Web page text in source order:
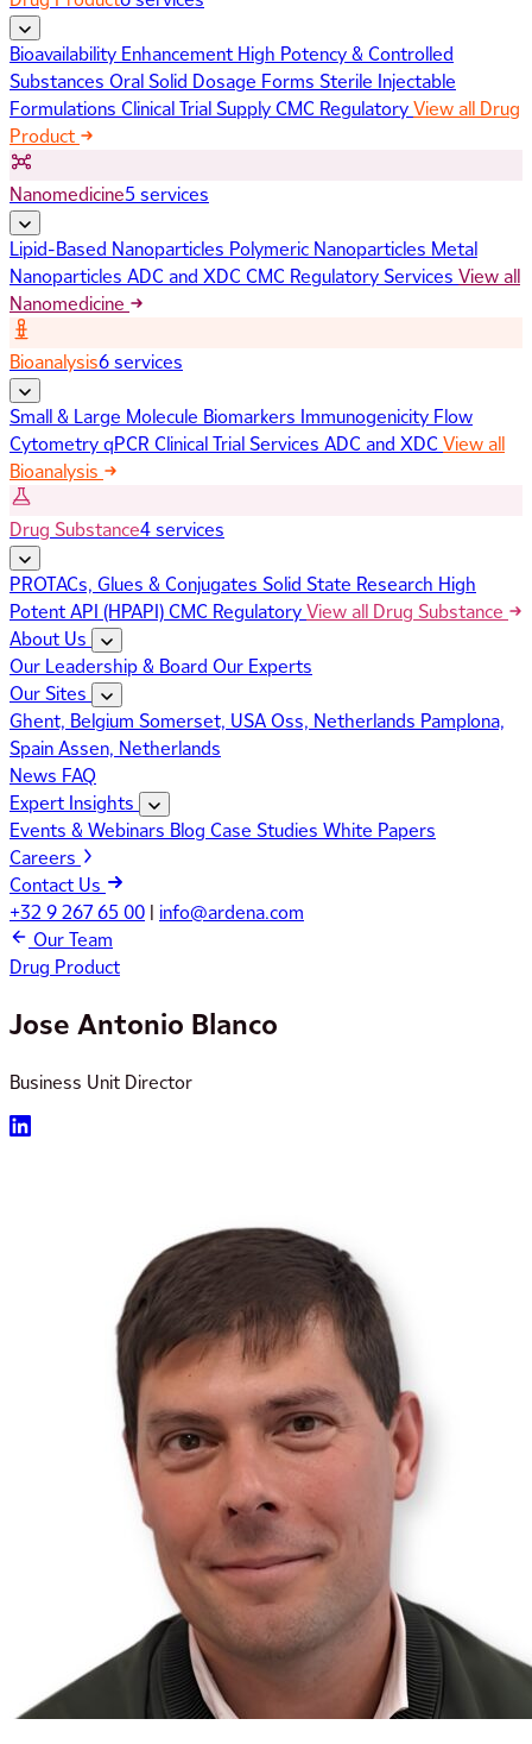
Bioavailability Enhancement High Potency & Controlled
Substances Oral Solid Dosage Forms Sterile Injectable
Formulations Clinical Trial SupplyCMC RegulatoryView all Drug
Product
Nanomedicine5 services
Lipid-Based Nanoparticles Polymeric Nanoparticles Metal
Nanoparticles ADC and XDC CMC Regulatory Services View all
Nanomedicine
Bioanalysis6 services
Small & Large Molecule Biomarkers Immunogenicity Flow
CytometryqPCR Clinical Trial Services ADC and XDC View all
Bioanalysis
Drug Substance4 services
PROTACs, Glues & Conjugates Solid State Research High
Potent API (HPAPI)CMC RegulatoryView all Drug Substance
About Us
Our Leadership & Board Our Experts
Our Sites
Ghent, Belgium Somerset, USAOss, Netherlands Pamplona,
SpainAssen, Netherlands
News FAQ
Expert Insights
Events & Webinars Blog Case Studies White Papers
Careers
Contact Us
+32 9 267 65 00 | info@ardena.com
Our Team
Drug Product
Jose Antonio Blanco
Business Unit Director